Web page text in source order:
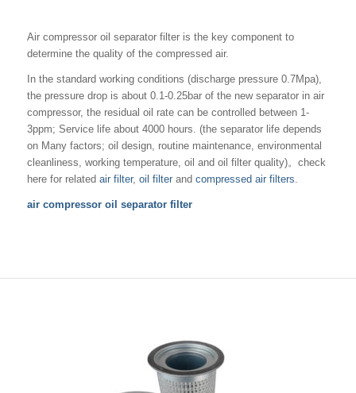
Air compressor oil separator filter is the key component to
determine the quality of the compressed air.
In the standard working conditions (discharge pressure 0.7Mpa),
the pressure drop is about 0.1-0.25bar of the new separator in air
compressor, the residual oil rate can be controlled between 1-
3ppm; Service life about 4000 hours. (the separator life depends
on Many factors; oil design, routine maintenance, environmental
cleanliness, working temperature, oil and oil filter quality)。check
here for related air filter, oil filter and compressed air filters.
air compressor oil separator filter